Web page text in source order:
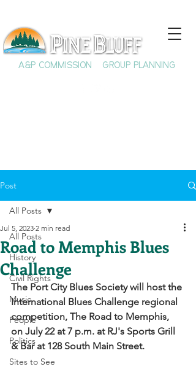
A&P COMMISSION GROUP PLANNING
Post
All Posts
History
Civil Rights
Music
People
Politics
Sites to See
All Posts
Road to Memphis Blues
Challenge
Jul 5, 2023 2 min read
The Port City Blues Society will host the
International Blues Challenge regional
competition, The Road to Memphis,
on July 22 at 7 p.m. at RJ's Sports Grill
& Bar at 128 South Main Street.